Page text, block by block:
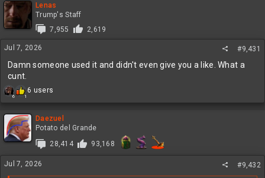
t
s
:
Lenas
Trump's Staff
7,955
2,619
Jul 7, 2026 #9,431
Damn someone used it and didn't even give you a like. What a
cunt.
6 1
R
c
t
i
n
s
:
6 users
Daezuel
Potato del Grande
28,414
93,168
Jul 7, 2026 #9,432